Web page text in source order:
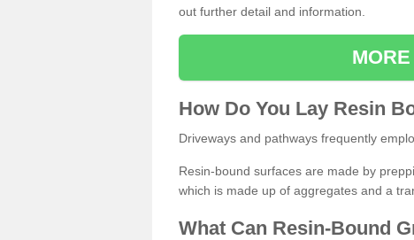
out further detail and information.
How Do You Lay Resin
Driveways and pathways frequently
Resin-bound surfaces are made by
which is made up of aggregates and a
What Can Resin-Bound